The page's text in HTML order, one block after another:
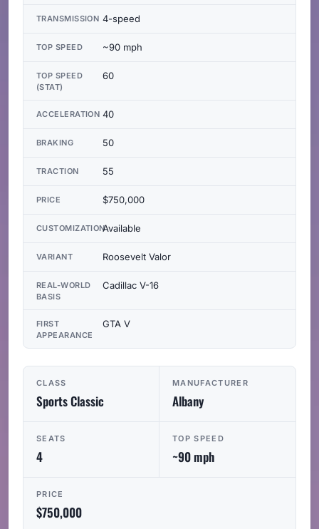
CLASS
Sports Classic
MANUFACTURER
Albany
SEATS
4
TOP SPEED
~90 mph
PRICE
$750,000
TRANSMISSION 4-speed
TOP SPEED ~90 mph
TOP SPEED
(STAT)
60
ACCELERATION 40
BRAKING 50
TRACTION 55
PRICE $750,000
CUSTOMIZATIONAvailable
VARIANT Roosevelt Valor
REAL-WORLD
BASIS
Cadillac V-16
FIRST
APPEARANCE
GTA V